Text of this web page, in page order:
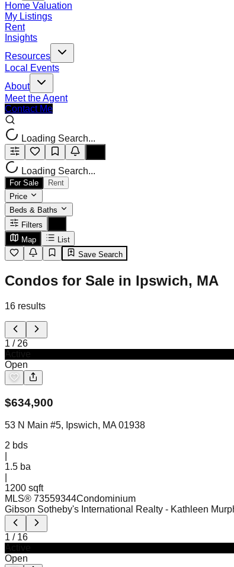
Home Valuation
My Listings
Rent
Insights
Resources
Local Events
About
Meet the Agent
Contact Me
Loading Search...
Loading Search...
For Sale
Rent
Price
Beds & Baths
Filters
Map
List
Save Search
Condos for Sale in Ipswich, MA
16 results
1 / 26
Open
$634,900
53 N Main #5, Ipswich, MA 01938
2 bds
1.5 ba
1200 sqft
MLS® 73559344Condominium
Gibson Sotheby's International Realty - Kathleen
1 / 16
Open